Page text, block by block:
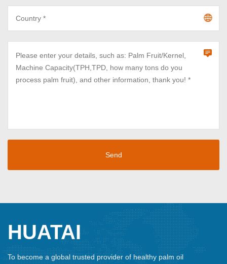
HUATAI
To become a global trusted provider of healthy palm oil